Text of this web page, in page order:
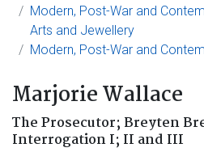
Modern, Post-War and
Arts and Jewellery
Modern, Post-War and
Marjorie Wallace
The Prosecutor; Breyten
Interrogation I; II and III